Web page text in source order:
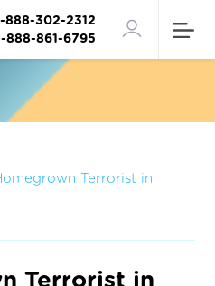
888-302-2312
888-861-6795
Terrorist in
Terrorist in